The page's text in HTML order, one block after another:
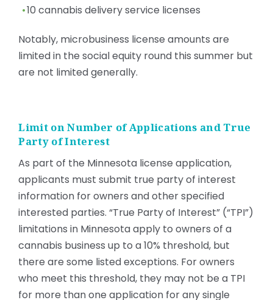
10 cannabis delivery service licenses
Notably, microbusiness license amounts are
limited in the social equity round this summer but
are not limited generally.
Limit on Number of Applications and True
Party of Interest
As part of the Minnesota license application,
applicants must submit true party of interest
information for owners and other specified
interested parties. “True Party of Interest” (“TPI”)
limitations in Minnesota apply to owners of a
cannabis business up to a 10% threshold, but
there are some listed exceptions. For owners
who meet this threshold, they may not be a TPI
for more than one application for any single